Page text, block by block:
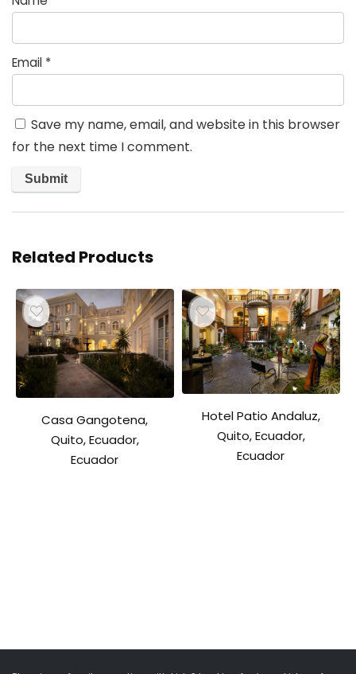
Email *
Save my name, email, and website in this browser
for the next time I comment.
Related Products
Casa Gangotena,
Quito, Ecuador,
Ecuador
Hotel Patio Andaluz,
Quito, Ecuador,
Ecuador